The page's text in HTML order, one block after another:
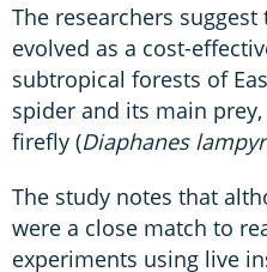
The researchers
evolved as a cost-
subtropical forests of
spider and its main
firefly (Diaphanes
The study notes that
were a close match to
experiments using live